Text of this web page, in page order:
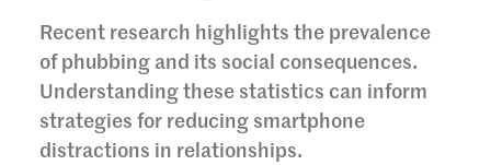
Recent research highlights the prevalence
of phubbing and its social consequences.
Understanding these statistics can inform
strategies for reducing smartphone
distractions in relationships.